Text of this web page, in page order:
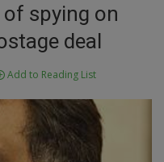
spying on
deal
Add to Reading List